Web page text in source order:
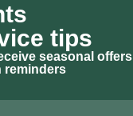
tips
seasonal offers
reminders